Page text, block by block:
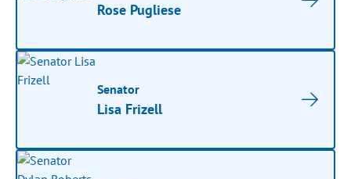
Rose Pugliese
Senator
Lisa Frizell